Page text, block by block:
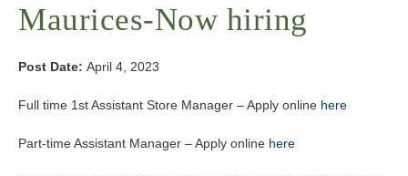
Maurices-Now hiring
Post Date: April 4, 2023
Full time 1st Assistant Store Manager – Apply online here
Part-time Assistant Manager – Apply online here